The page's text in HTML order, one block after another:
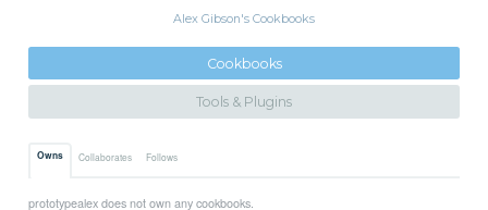
Alex Gibson's Cookbooks
Cookbooks
Tools & Plugins
Owns Collaborates Follows
prototypealex does not own any cookbooks.